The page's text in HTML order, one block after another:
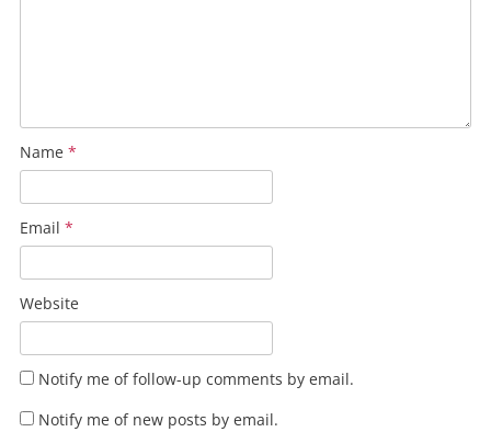
Name *
Email *
Website
Notify me of follow-up comments by email.
Notify me of new posts by email.